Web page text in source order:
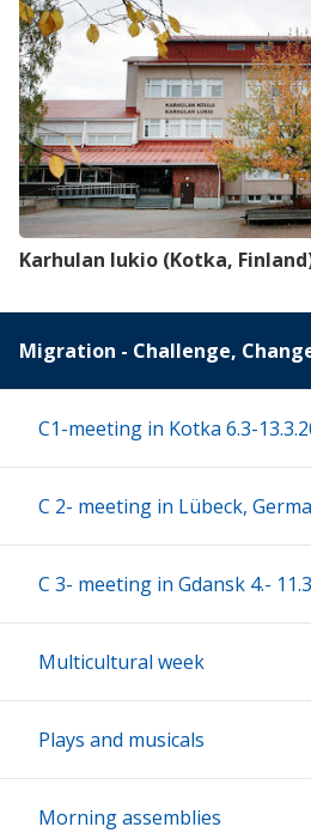
Karhulan lukio (Kotka,
Migration - Challenge,
C1-meeting in Kotka 6.3-
C 2- meeting in Lübeck,
C 3- meeting in Gdansk 4.-
Multicultural week
Plays and musicals
Morning assemblies